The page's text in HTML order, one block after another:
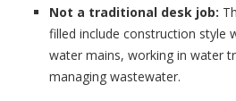
Not a traditional desk job:
filled include construction style
water mains, working in water
managing wastewater.